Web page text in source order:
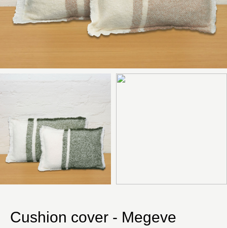
Cushion cover - Megeve